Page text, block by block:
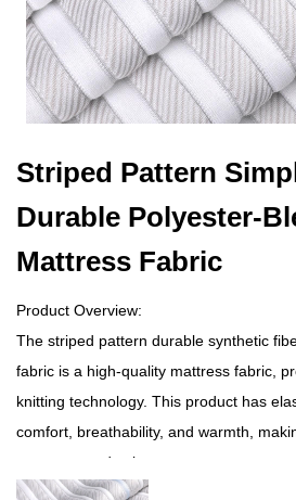
Striped Pattern
Durable Polyester-
Mattress Fabric
Product Overview:
The striped pattern durable synthetic
fabric is a high-quality mattress fabric,
knitting technology. This product has
comfort, breathability, and warmth,
mattress production.